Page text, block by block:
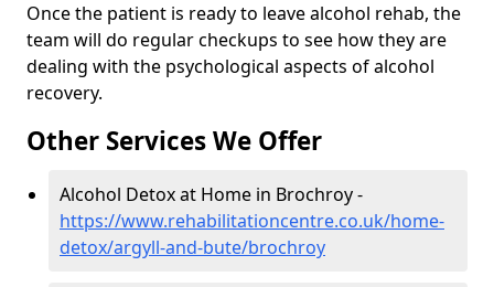
Once the patient is ready to leave alcohol rehab, the
team will do regular checkups to see how they are
dealing with the psychological aspects of alcohol
recovery.
Other Services We Offer
Alcohol Detox at Home in Brochroy -
https://www.rehabilitationcentre.co.uk/home-
detox/argyll-and-bute/brochroy